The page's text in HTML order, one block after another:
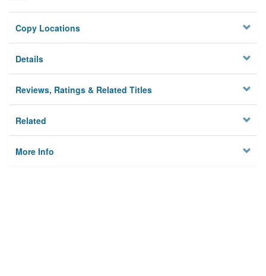
Copy Locations
Details
Reviews, Ratings & Related Titles
Related
More Info